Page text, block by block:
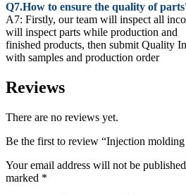
Q7.How to ensure the quality of
A7: Firstly, our team will inspect all
will inspect parts while production and
finished products, then submit Quality
with samples and production order
Reviews
There are no reviews yet.
Be the first to review “Injection molding
Your email address will not be
marked *